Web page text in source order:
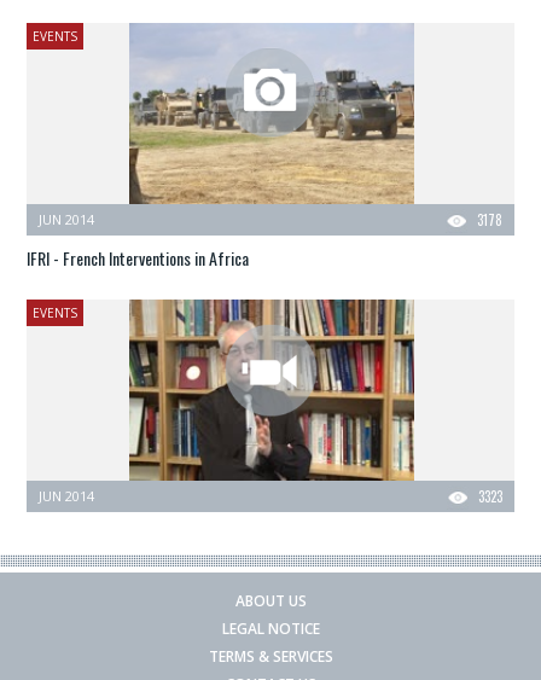
EVENTS
3178
JUN 2014
IFRI - French Interventions in Africa
EVENTS
3323
JUN 2014
ABOUT US
LEGAL NOTICE
TERMS & SERVICES